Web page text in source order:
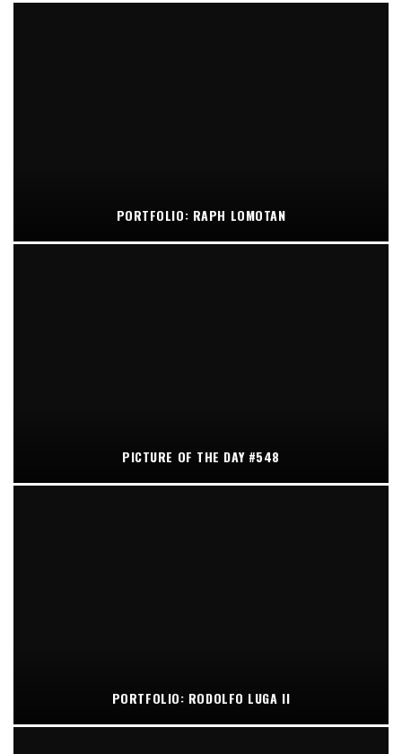
PORTFOLIO: RAPH LOMOTAN
PICTURE OF THE DAY #548
PORTFOLIO: RODOLFO LUGA II